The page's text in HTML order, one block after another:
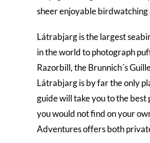
sheer enjoyable
Látrabjarg is the largest
in the world to photograph
Razorbill, the Brunnich´s
Látrabjarg is by far the only
guide will take you to the
you would not find on your
Adventures offers both